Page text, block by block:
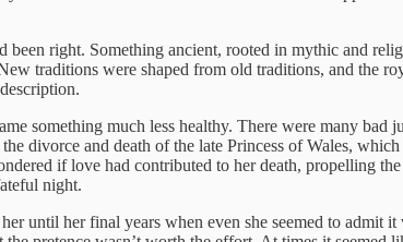
right. Something ancient, rooted in mythic and
traditions were shaped from old traditions, and the
something much less healthy. There were many bad
divorce and death of the late Princess of Wales,
if love had contributed to her death, propelling
night.
until her final years when even she seemed to admit